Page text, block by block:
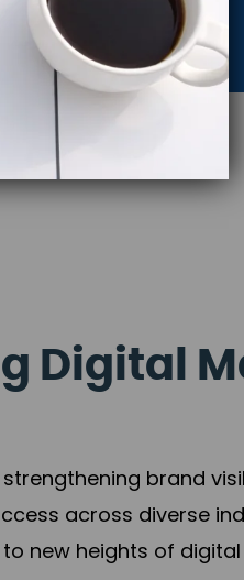
Digital
brand
across diverse
new heights of digital